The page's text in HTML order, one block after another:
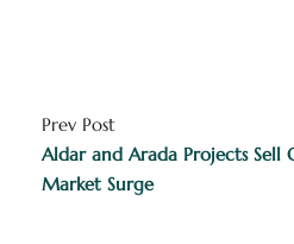
Prev Post
Aldar and Arada Projects Sell
Market Surge